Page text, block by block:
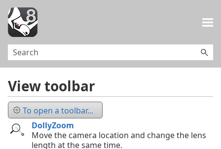
View toolbar
To open a toolbar...
DollyZoom
Move the camera location and change the lens
length at the same time.